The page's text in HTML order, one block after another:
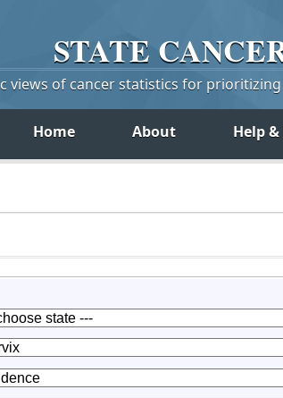
STATE
views of cancer statistics for
Home About Help